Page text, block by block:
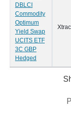
DBLCI
Commodity
Optimum
Yield Swap
UCITS ETF
3C GBP
Hedged